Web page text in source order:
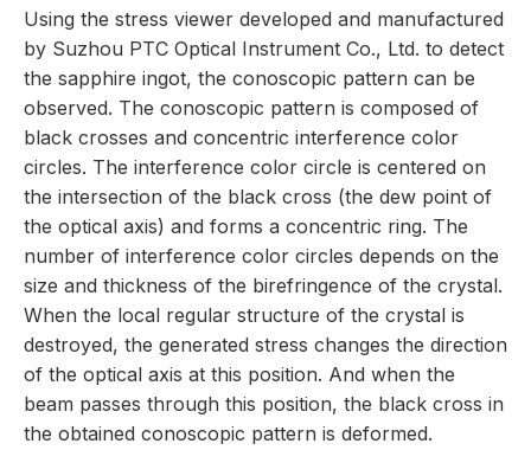
Using the stress viewer developed and manufactured
by Suzhou PTC Optical Instrument Co., Ltd. to detect
the sapphire ingot, the conoscopic pattern can be
observed. The conoscopic pattern is composed of
black crosses and concentric interference color
circles. The interference color circle is centered on
the intersection of the black cross (the dew point of
the optical axis) and forms a concentric ring. The
number of interference color circles depends on the
size and thickness of the birefringence of the crystal.
When the local regular structure of the crystal is
destroyed, the generated stress changes the direction
of the optical axis at this position. And when the
beam passes through this position, the black cross in
the obtained conoscopic pattern is deformed.